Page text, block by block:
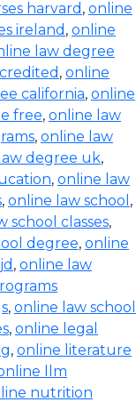
harvard , online
ireland , online
law degree
, online
california, online
free, online law
, online law
degree uk,
, online law
, online law school ,
school classes,
degree, online
, online law
, online law school
, online legal
, online literature
llm
nutrition